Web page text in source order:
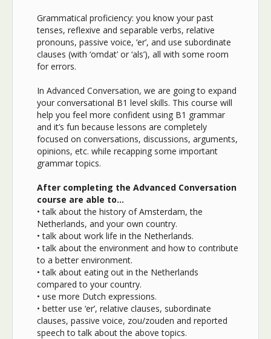
Grammatical proficiency: you know your past
tenses, reflexive and separable verbs, relative
pronouns, passive voice, ‘er’, and use subordinate
clauses (with ‘omdat’ or ‘als’), all with some room
for errors.
In Advanced Conversation, we are going to expand
your conversational B1 level skills. This course will
help you feel more confident using B1 grammar
and it’s fun because lessons are completely
focused on conversations, discussions, arguments,
opinions, etc. while recapping some important
grammar topics.
After completing the Advanced Conversation
course are able to…
• talk about the history of Amsterdam, the
Netherlands, and your own country.
• talk about work life in the Netherlands.
• talk about the environment and how to contribute
to a better environment.
• talk about eating out in the Netherlands
compared to your country.
• use more Dutch expressions.
• better use ‘er’, relative clauses, subordinate
clauses, passive voice, zou/zouden and reported
speech to talk about the above topics.